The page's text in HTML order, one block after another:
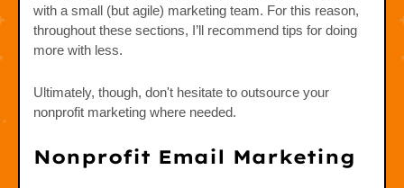
with a small (but agile) marketing team. For this reason,
throughout these sections, I’ll recommend tips for doing
more with less.
Ultimately, though, don't hesitate to outsource your
nonprofit marketing where needed.
Nonprofit Email Marketing